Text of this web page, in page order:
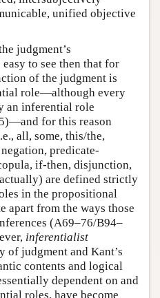
unified objective
judgment’s
to see then that for
of the judgment is
role—although every
an inferential role
for this reason
all, some, this/the,
predicate-
if-then, disjunction,
are defined strictly
in the propositional
apart from the ways those
(A69–76/B94–
inferentialist
of judgment and Kant’s
contents and logical
dependent on and
roles, have become